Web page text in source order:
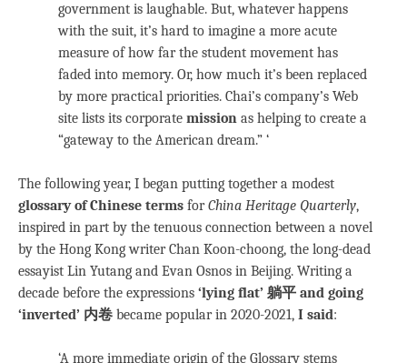
government is laughable. But, whatever happens
with the suit, it’s hard to imagine a more acute
measure of how far the student movement has
faded into memory. Or, how much it’s been replaced
by more practical priorities. Chai’s company’s Web
site lists its corporate mission as helping to create a
“gateway to the American dream.” ‘
The following year, I began putting together a modest
glossary of Chinese terms forChina Heritage Quarterly,
inspired in part by the tenuous connection between a novel
by the Hong Kong writer Chan Koon-choong, the long-dead
essayist Lin Yutang and Evan Osnos in Beijing. Writing a
decade before the expressions ‘lying flat’ 躺平 and going
‘inverted’ 内卷 became popular in 2020-2021, I said:
‘A more immediate origin of the Glossary stems